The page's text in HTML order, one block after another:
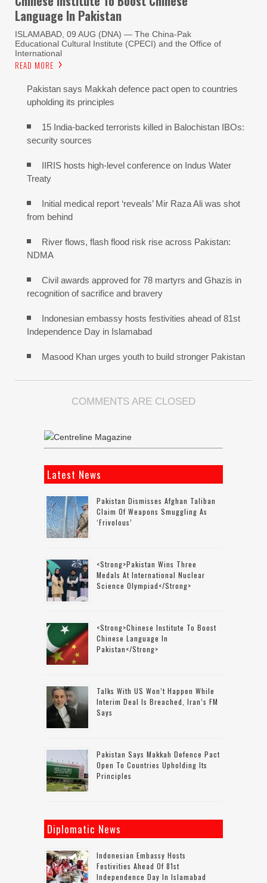
Language In Pakistan
ISLAMABAD, 09 AUG (DNA) — The China-Pak
Educational Cultural Institute (CPECI) and the Office of
International
READ MORE
Pakistan says Makkah defence pact open to countries
upholding its principles
15 India-backed terrorists killed in Balochistan IBOs:
security sources
IIRIS hosts high-level conference on Indus Water
Treaty
Initial medical report ‘reveals’ Mir Raza Ali was shot
from behind
River flows, flash flood risk rise across Pakistan:
NDMA
Civil awards approved for 78 martyrs and Ghazis in
recognition of sacrifice and bravery
Indonesian embassy hosts festivities ahead of 81st
Independence Day in Islamabad
Masood Khan urges youth to build stronger Pakistan
COMMENTS ARE CLOSED
Latest News
Pakistan Dismisses Afghan Taliban
Claim Of Weapons Smuggling As
‘frivolous’
<strong>Pakistan Wins Three
Medals At International Nuclear
Science Olympiad</strong>
<strong>Chinese Institute To Boost
Chinese Language In
Pakistan</strong>
Talks With US Won’t Happen While
Interim Deal Is Breached, Iran’s FM
Says
Pakistan Says Makkah Defence Pact
Open To Countries Upholding Its
Principles
Diplomatic News
Indonesian Embassy Hosts
Festivities Ahead Of 81st
Independence Day In Islamabad